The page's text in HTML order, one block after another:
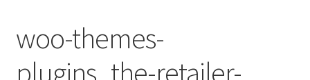
Shop
woo-themes-
plugins_the-retailer-